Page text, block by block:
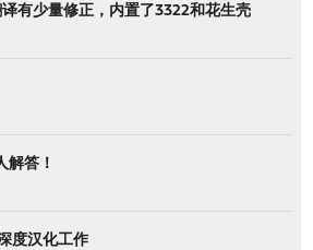
译有少量修正，内置了3322和花生壳
解答！
度汉化工作